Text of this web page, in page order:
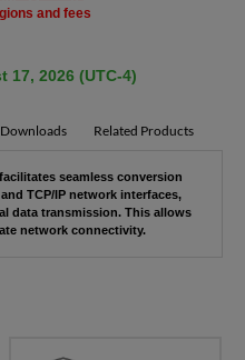
and fees
17, 2026 (UTC-4)
Downloads Related Products
seamless conversion
TCP/IP network interfaces,
data transmission. This allows
network connectivity.